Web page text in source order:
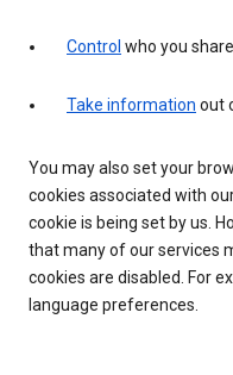
Control who you
Take information out
You may also set your
cookies associated with
cookie is being set by us.
that many of our services
cookies are disabled. For
language preferences.